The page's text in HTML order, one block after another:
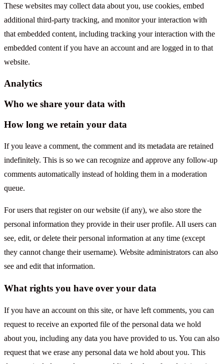
These websites may collect data about you, use cookies, embed
additional third-party tracking, and monitor your interaction with
that embedded content, including tracking your interaction with the
embedded content if you have an account and are logged in to that
website.
Analytics
Who we share your data with
How long we retain your data
If you leave a comment, the comment and its metadata are retained
indefinitely. This is so we can recognize and approve any follow-up
comments automatically instead of holding them in a moderation
queue.
For users that register on our website (if any), we also store the
personal information they provide in their user profile. All users can
see, edit, or delete their personal information at any time (except
they cannot change their username). Website administrators can also
see and edit that information.
What rights you have over your data
If you have an account on this site, or have left comments, you can
request to receive an exported file of the personal data we hold
about you, including any data you have provided to us. You can also
request that we erase any personal data we hold about you. This